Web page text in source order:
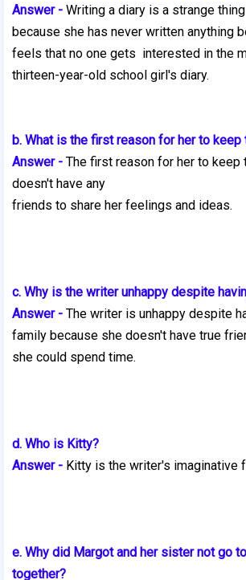
Answer - Writing a diary is a strange
because she has never written anything
feels that no one gets interested in the
thirteen-year-old school girl's diary.
b. What is the first reason for her to keep
Answer - The first reason for her to keep
doesn't have any
friends to share her feelings and ideas.
c. Why is the writer unhappy despite
Answer - The writer is unhappy despite
family because she doesn't have true
she could spend time.
d. Who is Kitty?
Answer - Kitty is the writer's imaginative
e. Why did Margot and her sister not go
together?